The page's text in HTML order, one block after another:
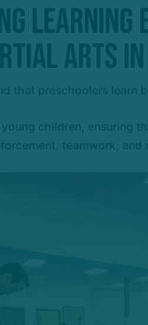
Arts in
that preschoolers learn
children, ensuring
teamwork,